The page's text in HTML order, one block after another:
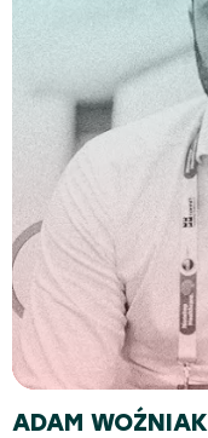
ADAM WOŹNIAK